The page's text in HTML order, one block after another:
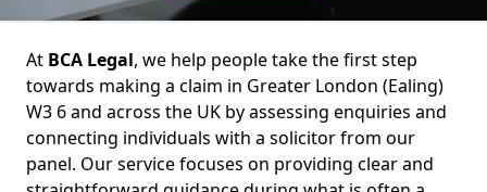
At BCA Legal, we help people take the first step
towards making a claim in Greater London (Ealing)
W3 6 and across the UK by assessing enquiries and
connecting individuals with a solicitor from our
panel. Our service focuses on providing clear and